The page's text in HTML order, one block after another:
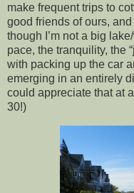
make frequent trips to
good friends of ours,
though I’m not a big
pace, the tranquility, the
with packing up the car
emerging in an entirely
could appreciate that at
30!)